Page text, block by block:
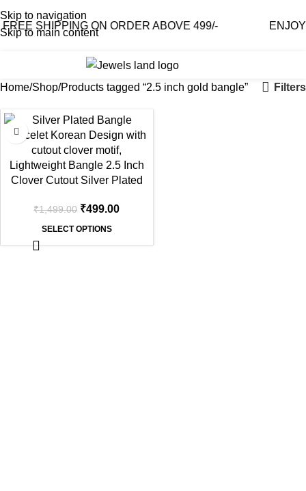
Skip to navigation
Skip to main content
SHIPPING ON ORDER ABOVE 499/- ENJOY
Home Shop Products tagged “2.5 inch gold bangle” Filters
-67%
Clover Cutout Silver Plated
Lightweight
₹1,499.00 ₹499.00
SELECT OPTIONS